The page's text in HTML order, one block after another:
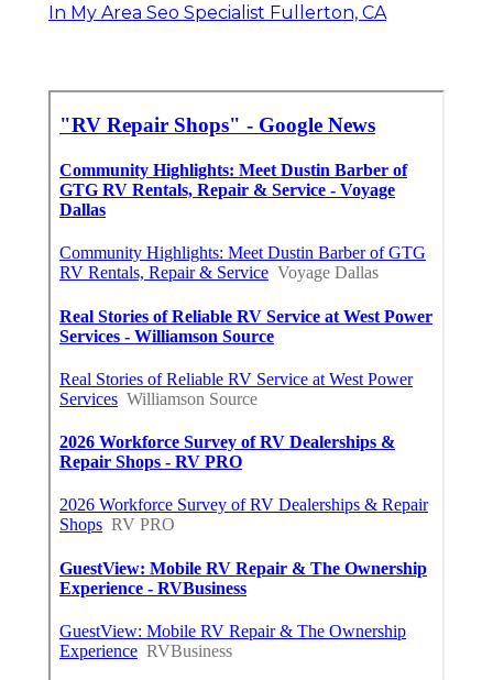
In My Area Seo Specialist Fullerton, CA